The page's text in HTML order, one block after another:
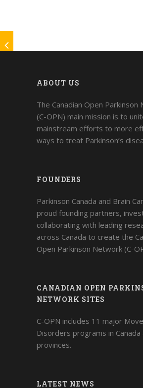
ABOUT US
The Canadian Open Parkinson
(C-OPN) main mission is to
mainstream efforts to more
ways to treat Parkinson’s
FOUNDERS
Parkinson Canada and Brain
proud founding partners,
collaborating with leading
across Canada to create the
Open Parkinson Network (C-
CANADIAN OPEN
NETWORK SITES
C-OPN includes 11 major
Disorders programs in Canada
provinces.
LATEST NEWS